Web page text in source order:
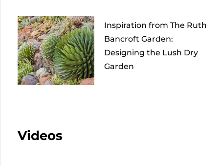
Inspiration from The Ruth
Bancroft Garden:
Designing the Lush Dry
Garden
Videos